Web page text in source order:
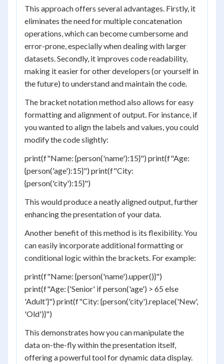
This approach offers several advantages. Firstly, it
eliminates the need for multiple concatenation
operations, which can become cumbersome and
error-prone, especially when dealing with larger
datasets. Secondly, it improves code readability,
making it easier for other developers (or yourself in
the future) to understand and maintain the code.
The bracket notation method also allows for easy
formatting and alignment of output. For instance, if
you wanted to align the labels and values, you could
modify the code slightly:
print(f"Name: {person('name'):15}") print(f"Age:
{person('age'):15}") print(f"City:
{person('city'):15}")
This would produce a neatly aligned output, further
enhancing the presentation of your data.
Another benefit of this method is its flexibility. You
can easily incorporate additional formatting or
conditional logic within the brackets. For example:
print(f"Name: {person('name').upper()}")
print(f"Age: {'Senior' if person('age') > 65 else
'Adult'}") print(f"City: {person('city').replace('New',
'Old')}")
This demonstrates how you can manipulate the
data on-the-fly within the presentation itself,
offering a powerful tool for dynamic data display.